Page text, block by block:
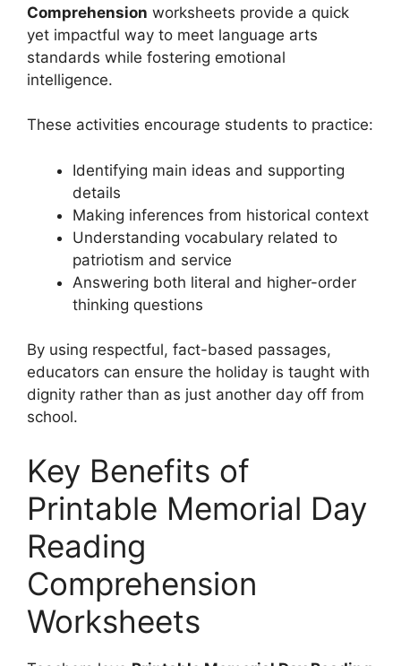
Comprehension worksheets provide a quick
yet impactful way to meet language arts
standards while fostering emotional
intelligence.
These activities encourage students to practice:
Identifying main ideas and supporting
details
Making inferences from historical context
Understanding vocabulary related to
patriotism and service
Answering both literal and higher-order
thinking questions
By using respectful, fact-based passages,
educators can ensure the holiday is taught with
dignity rather than as just another day off from
school.
Key Benefits of
Printable Memorial Day
Reading
Comprehension
Worksheets